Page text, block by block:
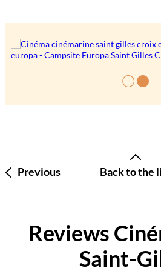
Previous Back to the
Reviews
Saint-